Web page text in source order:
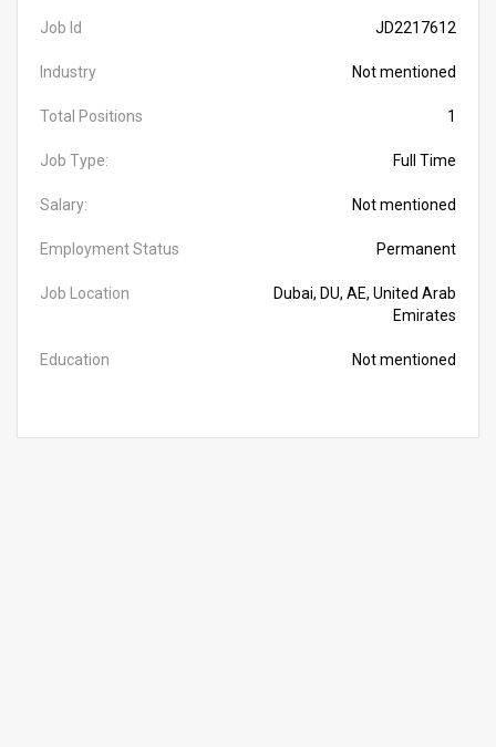
Job Id JD2217612
Industry Not mentioned
Total Positions 1
Job Type: Full Time
Salary: Not mentioned
Employment Status Permanent
Job Location
Dubai, DU, AE, United Arab
Emirates
Education Not mentioned